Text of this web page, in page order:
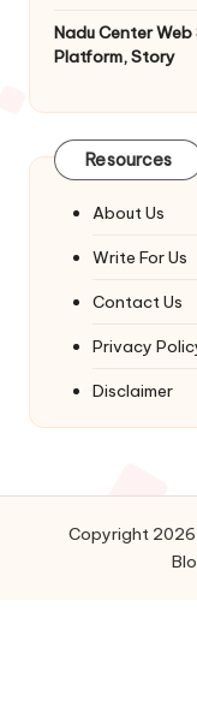
Nadu Center
Platform, Story
Resources
About Us
Write For Us
Contact Us
Privacy
Disclaimer
Copyright 2026